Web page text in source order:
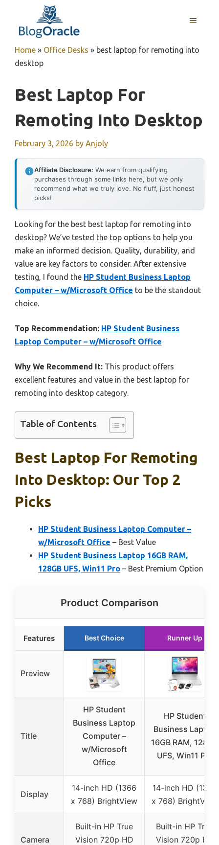
content
MENU
Home » Office Desks » best laptop for remoting into
desktop
Best Laptop For
Remoting Into Desktop
February 3, 2026 by Anjoly
Affiliate Disclosure: We earn from qualifying
purchases through some links here, but we only
recommend what we truly love. No fluff, just honest
picks!
Looking for the best best laptop for remoting into
desktop? We’ve tested the top options to help you
make an informed decision. Quality, durability, and
value are key factors to consider. After extensive
testing, I found the HP Student Business Laptop
Computer – w/Microsoft Office to be the standout
choice.
Top Recommendation: HP Student Business
Laptop Computer – w/Microsoft Office
Why We Recommend It: This product offers
excellent features and value in the best laptop for
remoting into desktop category.
Table of Contents
Best Laptop For Remoting
Into Desktop: Our Top 2
Picks
HP Student Business Laptop Computer –
w/Microsoft Office – Best Value
HP Student Business Laptop 16GB RAM,
128GB UFS, Win11 Pro – Best Premium Option
Product Comparison
Features Best Choice Runner Up
Preview
Title
HP Student
Business Laptop
Computer –
w/Microsoft
Office
HP Student
Business Laptop
16GB RAM, 128GB
UFS, Win11 Pro
Display
14-inch HD (1366
x 768) BrightView
14-inch HD (1366
x 768) BrightView
Camera
Built-in HP True
Vision 720p HD
Built-in HP True
Vision 720p HD